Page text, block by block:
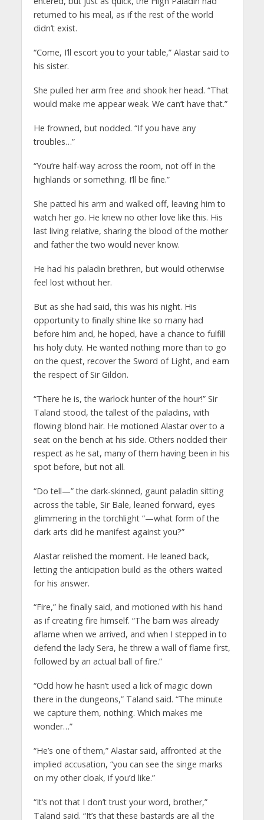
returned to his meal, as if the rest of the world
didn’t exist.
“Come, I’ll escort you to your table,” Alastar said to
his sister.
She pulled her arm free and shook her head. “That
would make me appear weak. We can’t have that.”
He frowned, but nodded. “If you have any
troubles…”
“You’re half-way across the room, not off in the
highlands or something. I’ll be fine.”
She patted his arm and walked off, leaving him to
watch her go. He knew no other love like this. His
last living relative, sharing the blood of the mother
and father the two would never know.
He had his paladin brethren, but would otherwise
feel lost without her.
But as she had said, this was his night. His
opportunity to finally shine like so many had
before him and, he hoped, have a chance to fulfill
his holy duty. He wanted nothing more than to go
on the quest, recover the Sword of Light, and earn
the respect of Sir Gildon.
“There he is, the warlock hunter of the hour!” Sir
Taland stood, the tallest of the paladins, with
flowing blond hair. He motioned Alastar over to a
seat on the bench at his side. Others nodded their
respect as he sat, many of them having been in his
spot before, but not all.
“Do tell—” the dark-skinned, gaunt paladin sitting
across the table, Sir Bale, leaned forward, eyes
glimmering in the torchlight “—what form of the
dark arts did he manifest against you?”
Alastar relished the moment. He leaned back,
letting the anticipation build as the others waited
for his answer.
“Fire,” he finally said, and motioned with his hand
as if creating fire himself. “The barn was already
aflame when we arrived, and when I stepped in to
defend the lady Sera, he threw a wall of flame first,
followed by an actual ball of fire.”
“Odd how he hasn’t used a lick of magic down
there in the dungeons,” Taland said. “The minute
we capture them, nothing. Which makes me
wonder…”
“He’s one of them,” Alastar said, affronted at the
implied accusation, “you can see the singe marks
on my other cloak, if you’d like.”
“It’s not that I don’t trust your word, brother,”
Taland said. “It’s that these bastards are all the